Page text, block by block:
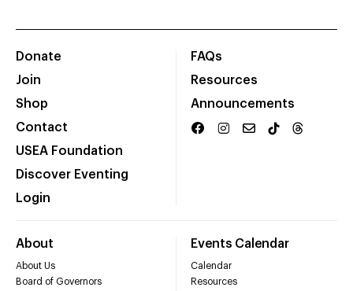
Donate
Join
Shop
Contact
USEA Foundation
Discover Eventing
Login
FAQs
Resources
Announcements
About
About Us
Board of Governors
Events Calendar
Calendar
Resources